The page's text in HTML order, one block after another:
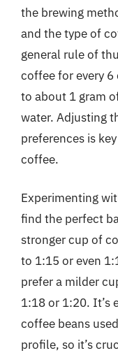
the brewing
and the type of
general rule of
coffee for every
to about 1 gram
water. Adjusting
preferences is
coffee.
Experimenting
find the perfect
stronger cup of
to 1:15 or even
prefer a milder
1:18 or 1:20. It’s
coffee beans
profile, so it’s